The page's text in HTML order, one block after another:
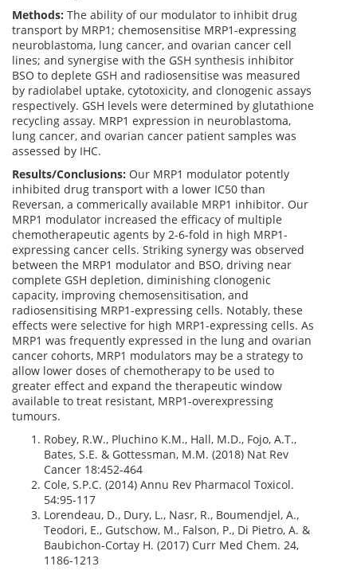
Methods: The ability of our modulator to inhibit drug
transport by MRP1; chemosensitise MRP1-expressing
neuroblastoma, lung cancer, and ovarian cancer cell
lines; and synergise with the GSH synthesis inhibitor
BSO to deplete GSH and radiosensitise was measured
by radiolabel uptake, cytotoxicity, and clonogenic assays
respectively. GSH levels were determined by glutathione
recycling assay. MRP1 expression in neuroblastoma,
lung cancer, and ovarian cancer patient samples was
assessed by IHC.
Results/Conclusions: Our MRP1 modulator potently
inhibited drug transport with a lower IC50 than
Reversan, a commerically available MRP1 inhibitor. Our
MRP1 modulator increased the efficacy of multiple
chemotherapeutic agents by 2-6-fold in high MRP1-
expressing cancer cells. Striking synergy was observed
between the MRP1 modulator and BSO, driving near
complete GSH depletion, diminishing clonogenic
capacity, improving chemosensitisation, and
radiosensitising MRP1-expressing cells. Notably, these
effects were selective for high MRP1-expressing cells. As
MRP1 was frequently expressed in the lung and ovarian
cancer cohorts, MRP1 modulators may be a strategy to
allow lower doses of chemotherapy to be used to
greater effect and expand the therapeutic window
available to treat resistant, MRP1-overexpressing
tumours.
Robey, R.W., Pluchino K.M., Hall, M.D., Fojo, A.T.,
Bates, S.E. & Gottessman, M.M. (2018) Nat Rev
Cancer 18:452-464
Cole, S.P.C. (2014) Annu Rev Pharmacol Toxicol.
54:95-117
Lorendeau, D., Dury, L., Nasr, R., Boumendjel, A.,
Teodori, E., Gutschow, M., Falson, P., Di Pietro, A. &
Baubichon-Cortay H. (2017) Curr Med Chem. 24,
1186-1213